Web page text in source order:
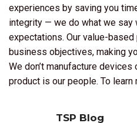
experiences by saving you
integrity — we do what we
expectations. Our value-
business objectives, making
We don’t manufacture
product is our people. To learn
TSP Blog